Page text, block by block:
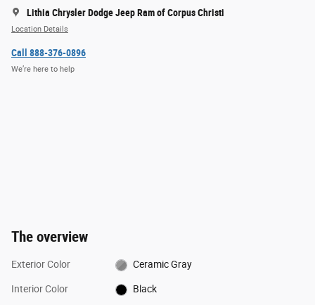
Lithia Chrysler Dodge Jeep Ram of Corpus Christi
Location Details
Call 888-376-0896
We’re here to help
The overview
Exterior Color Ceramic Gray
Interior Color Black